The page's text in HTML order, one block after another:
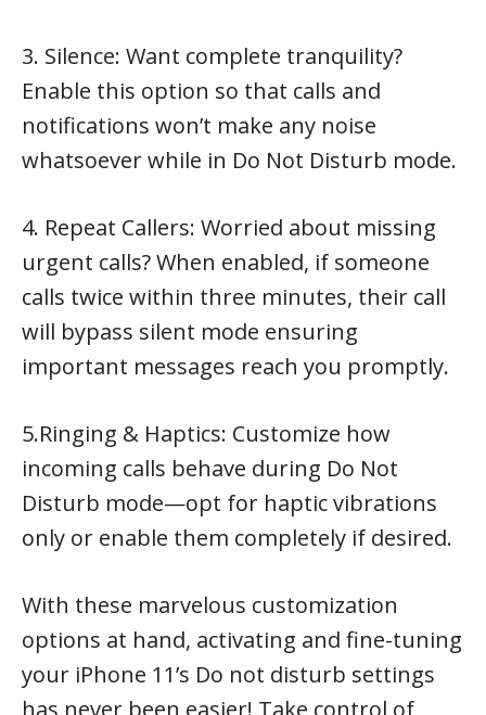
3. Silence: Want complete tranquility?
Enable this option so that calls and
notifications won’t make any noise
whatsoever while in Do Not Disturb mode.
4. Repeat Callers: Worried about missing
urgent calls? When enabled, if someone
calls twice within three minutes, their call
will bypass silent mode ensuring
important messages reach you promptly.
5.Ringing & Haptics: Customize how
incoming calls behave during Do Not
Disturb mode—opt for haptic vibrations
only or enable them completely if desired.
With these marvelous customization
options at hand, activating and fine-tuning
your iPhone 11’s Do not disturb settings
has never been easier! Take control of